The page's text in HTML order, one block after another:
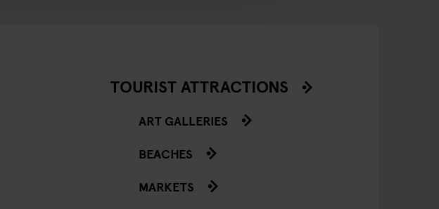
TOURIST ATTRACTIONS
ART GALLERIES
BEACHES
MARKETS